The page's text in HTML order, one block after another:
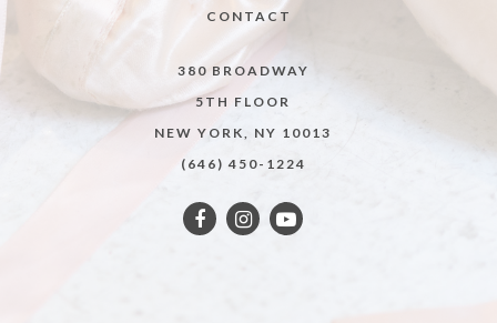
CONTACT
380 BROADWAY
5TH FLOOR
NEW YORK, NY 10013
(646) 450-1224